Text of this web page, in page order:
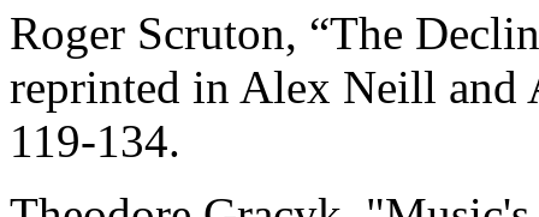
Roger Scruton, “The
reprinted in Alex Neill and
119-134.